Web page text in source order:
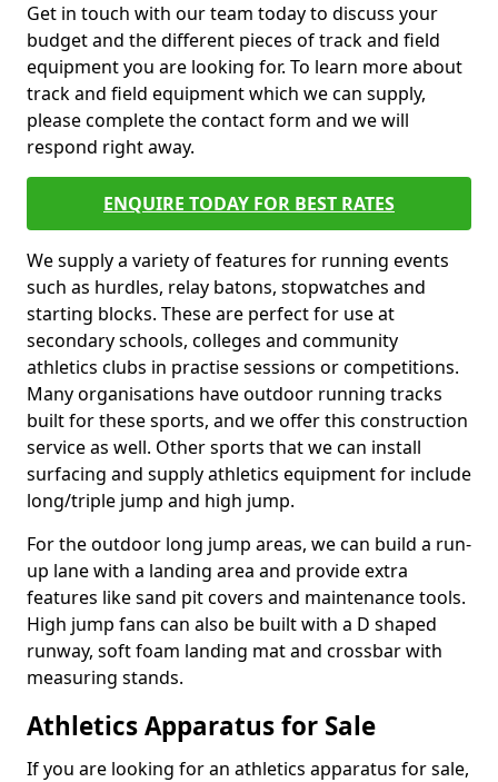
Get in touch with our team today to discuss your
budget and the different pieces of track and field
equipment you are looking for. To learn more about
track and field equipment which we can supply,
please complete the contact form and we will
respond right away.
ENQUIRE TODAY FOR BEST RATES
We supply a variety of features for running events
such as hurdles, relay batons, stopwatches and
starting blocks. These are perfect for use at
secondary schools, colleges and community
athletics clubs in practise sessions or competitions.
Many organisations have outdoor running tracks
built for these sports, and we offer this construction
service as well. Other sports that we can install
surfacing and supply athletics equipment for include
long/triple jump and high jump.
For the outdoor long jump areas, we can build a run-
up lane with a landing area and provide extra
features like sand pit covers and maintenance tools.
High jump fans can also be built with a D shaped
runway, soft foam landing mat and crossbar with
measuring stands.
Athletics Apparatus for Sale
If you are looking for an athletics apparatus for sale,